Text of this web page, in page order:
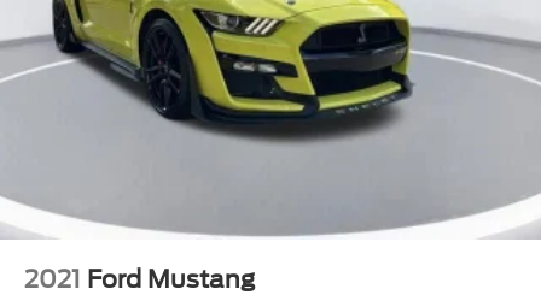
2021 Ford Mustang